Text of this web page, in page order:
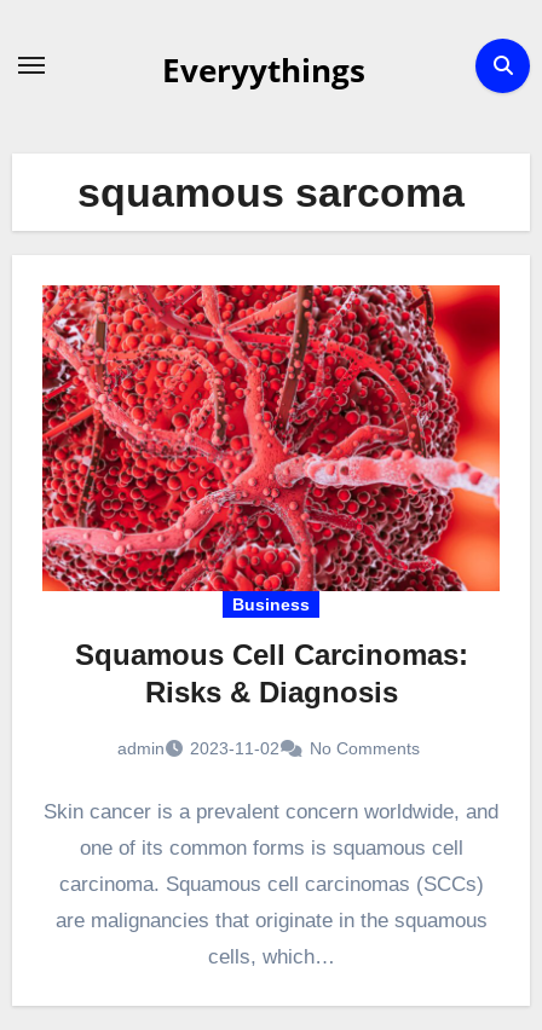
Everyythings
squamous sarcoma
Business
Squamous Cell Carcinomas:
Risks & Diagnosis
admin 2023-11-02 No Comments
Skin cancer is a prevalent concern worldwide, and
one of its common forms is squamous cell
carcinoma. Squamous cell carcinomas (SCCs)
are malignancies that originate in the squamous
cells, which…